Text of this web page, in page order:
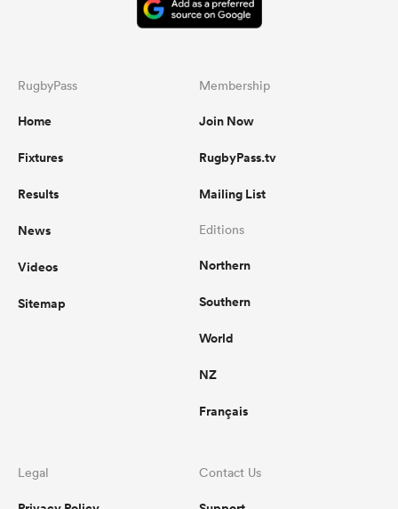
RugbyPass
Home
Fixtures
Results
News
Videos
Sitemap
Membership
Join Now
RugbyPass.tv
Mailing List
Editions
Northern
Southern
World
NZ
Français
Legal Contact Us